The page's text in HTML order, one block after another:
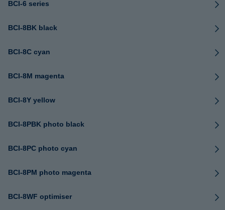
BCI-6 series
BCI-8BK black
BCI-8C cyan
BCI-8M magenta
BCI-8Y yellow
BCI-8PBK photo black
BCI-8PC photo cyan
BCI-8PM photo magenta
BCI-8WF optimiser